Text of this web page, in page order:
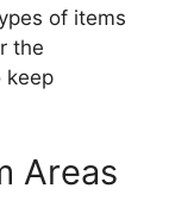
of items
the
keep
Areas